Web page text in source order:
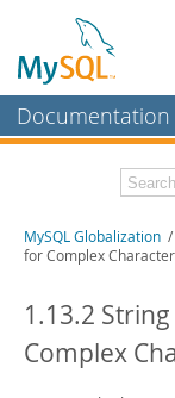
Documentation
MySQL Enterprise
Workbench
MySQL NDB
Connectors
Related
MySQL 8.0 Release
Download this
MySQL Globalization /
for Complex
1.13.2
Complex